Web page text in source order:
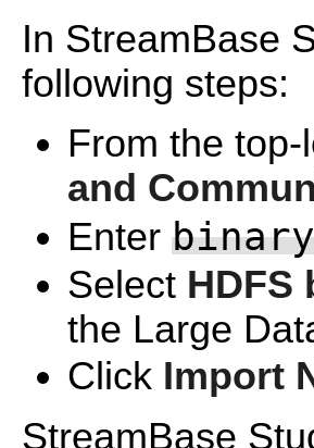
In StreamBase
following steps:
From the
and
Enter binary
Select HDFS
the Large
Click Import
StreamBase